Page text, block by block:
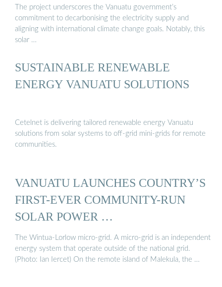
The project underscores the Vanuatu government’s
commitment to decarbonising the electricity supply and
aligning with international climate change goals. Notably, this
solar …
SUSTAINABLE RENEWABLE
ENERGY VANUATU SOLUTIONS
Cetelnet is delivering tailored renewable energy Vanuatu
solutions from solar systems to off-grid mini-grids for remote
communities.
VANUATU LAUNCHES COUNTRY’S
FIRST-EVER COMMUNITY-RUN
SOLAR POWER …
The Wintua-Lorlow micro-grid. A micro-grid is an independent
energy system that operate outside of the national grid.
(Photo: Ian Iercet) On the remote island of Malekula, the …